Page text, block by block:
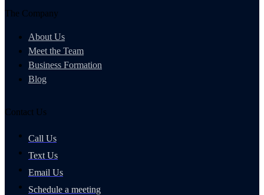
The Company
About Us
Meet the Team
Business Formation
Blog
Contact Us
Call Us
Text Us
Email Us
Schedule a meeting